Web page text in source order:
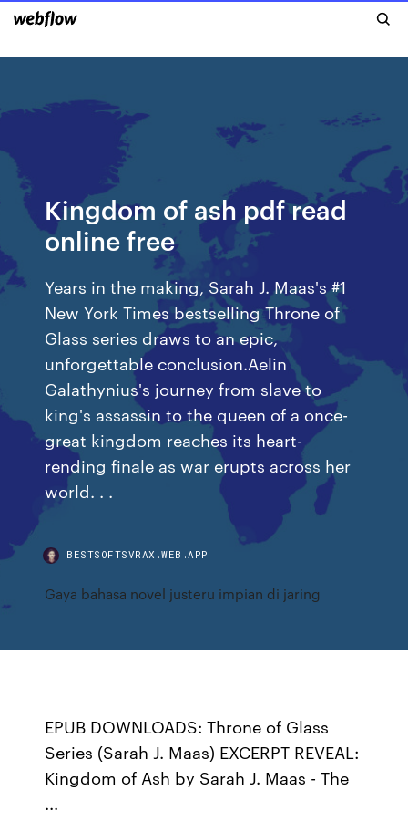
Kingdom of ash pdf read
online free
Years in the making, Sarah J. Maas's #1
New York Times bestselling Throne of
Glass series draws to an epic,
unforgettable conclusion.Aelin
Galathynius's journey from slave to
king's assassin to the queen of a once-
great kingdom reaches its heart-
rending finale as war erupts across her
world. . .
BESTSOFTSVRAX.WEB.APP
Gaya bahasa novel justeru impian di jaring
EPUB DOWNLOADS: Throne of Glass
Series (Sarah J. Maas) EXCERPT REVEAL:
Kingdom of Ash by Sarah J. Maas - The
...